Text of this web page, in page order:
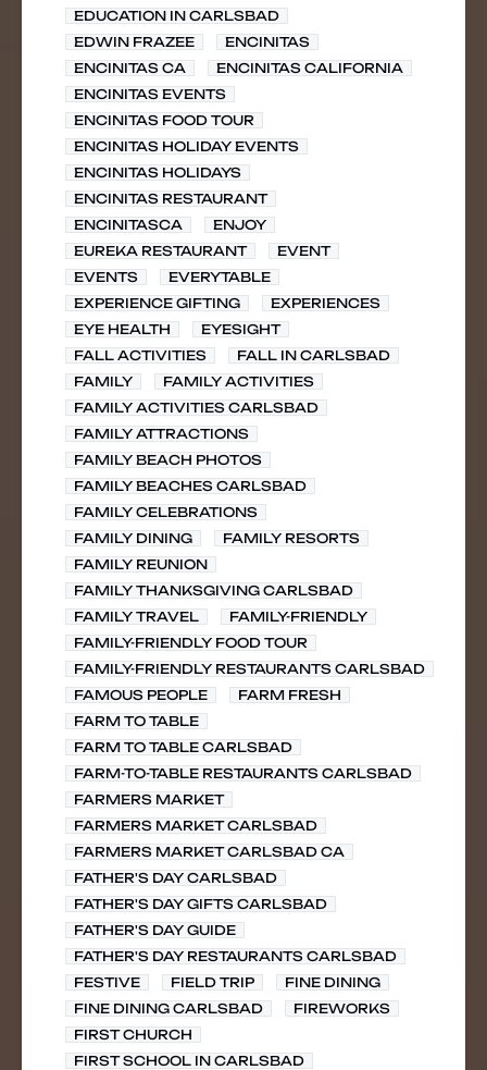
EDUCATION IN CARLSBAD
EDWIN FRAZEE
ENCINITAS
ENCINITAS CA
ENCINITAS CALIFORNIA
ENCINITAS EVENTS
ENCINITAS FOOD TOUR
ENCINITAS HOLIDAY EVENTS
ENCINITAS HOLIDAYS
ENCINITAS RESTAURANT
ENCINITASCA
ENJOY
EUREKA RESTAURANT
EVENT
EVENTS
EVERYTABLE
EXPERIENCE GIFTING
EXPERIENCES
EYE HEALTH
EYESIGHT
FALL ACTIVITIES
FALL IN CARLSBAD
FAMILY
FAMILY ACTIVITIES
FAMILY ACTIVITIES CARLSBAD
FAMILY ATTRACTIONS
FAMILY BEACH PHOTOS
FAMILY BEACHES CARLSBAD
FAMILY CELEBRATIONS
FAMILY DINING
FAMILY RESORTS
FAMILY REUNION
FAMILY THANKSGIVING CARLSBAD
FAMILY TRAVEL
FAMILY-FRIENDLY
FAMILY-FRIENDLY FOOD TOUR
FAMILY-FRIENDLY RESTAURANTS CARLSBAD
FAMOUS PEOPLE
FARM FRESH
FARM TO TABLE
FARM TO TABLE CARLSBAD
FARM-TO-TABLE RESTAURANTS CARLSBAD
FARMERS MARKET
FARMERS MARKET CARLSBAD
FARMERS MARKET CARLSBAD CA
FATHER'S DAY CARLSBAD
FATHER'S DAY GIFTS CARLSBAD
FATHER'S DAY GUIDE
FATHER'S DAY RESTAURANTS CARLSBAD
FESTIVE
FIELD TRIP
FINE DINING
FINE DINING CARLSBAD
FIREWORKS
FIRST CHURCH
FIRST SCHOOL IN CARLSBAD